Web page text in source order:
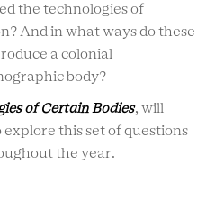
the technologies of
And in what ways do these
a colonial
body?
of Certain Bodies, will
this set of questions
the year.